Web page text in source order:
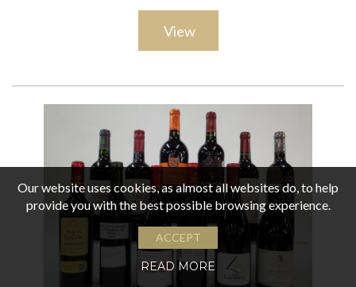
Aires Malbec 2021; 4 Winemakers Malbec 2021 ;Dante
Robino Legado Malbec 2019; Gran Dante Malbec 2019
View
Our website uses cookies, as almost all websites do, to help
provide you with the best possible browsing experience.
ACCEPT
READ MORE